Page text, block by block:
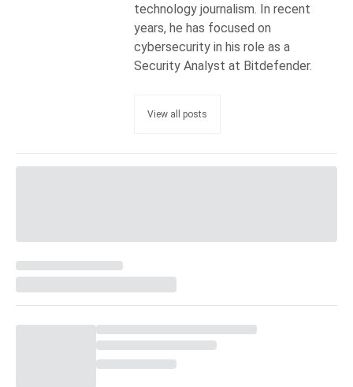
technology journalism. In recent
years, he has focused on
cybersecurity in his role as a
Security Analyst at Bitdefender.
View all posts